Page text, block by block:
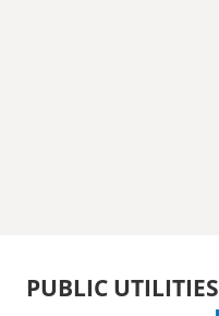
PUBLIC UTILITIES